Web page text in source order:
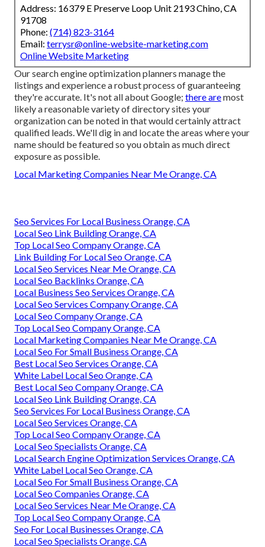
Address: 16379 E Preserve Loop Unit 2193 Chino, CA
91708
Phone: (714) 823-3164
Email: terrysr@online-website-marketing.com
Online Website Marketing
Our search engine optimization planners manage the
listings and experience a robust process of guaranteeing
they're accurate. It's not all about Google; there aremost
likely a reasonable variety of directory sites your
organization can be noted in that would certainly attract
qualified leads. We'll dig in and locate the areas where your
name should be featured so you obtain as much direct
exposure as possible.
Local Marketing Companies Near Me Orange, CA
Seo Services For Local Business Orange, CA
Local Seo Link Building Orange, CA
Top Local Seo Company Orange, CA
Link Building For Local Seo Orange, CA
Local Seo Services Near Me Orange, CA
Local Seo Backlinks Orange, CA
Local Business Seo Services Orange, CA
Local Seo Services Company Orange, CA
Local Seo Company Orange, CA
Top Local Seo Company Orange, CA
Local Marketing Companies Near Me Orange, CA
Local Seo For Small Business Orange, CA
Best Local Seo Services Orange, CA
White Label Local Seo Orange, CA
Best Local Seo Company Orange, CA
Local Seo Link Building Orange, CA
Seo Services For Local Business Orange, CA
Local Seo Services Orange, CA
Top Local Seo Company Orange, CA
Local Seo Specialists Orange, CA
Local Search Engine Optimization Services Orange, CA
White Label Local Seo Orange, CA
Local Seo For Small Business Orange, CA
Local Seo Companies Orange, CA
Local Seo Services Near Me Orange, CA
Top Local Seo Company Orange, CA
Seo For Local Businesses Orange, CA
Local Seo Specialists Orange, CA